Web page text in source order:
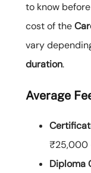
to know
cost of the
vary
duration.
Average
Diploma